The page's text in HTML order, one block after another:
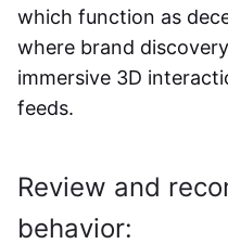
which function as
where brand
immersive 3D
feeds.
Review and
behavior: